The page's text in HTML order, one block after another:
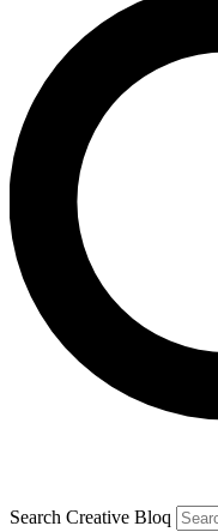
Search Creative Bloq